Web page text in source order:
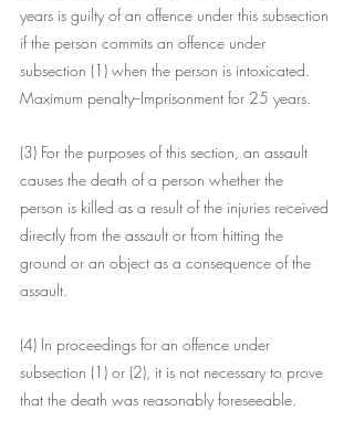
years is guilty of an offence under this subsection
if the person commits an offence under
subsection (1) when the person is intoxicated.
Maximum penalty--Imprisonment for 25 years.
(3) For the purposes of this section, an assault
causes the death of a person whether the
person is killed as a result of the injuries received
directly from the assault or from hitting the
ground or an object as a consequence of the
assault.
(4) In proceedings for an offence under
subsection (1) or (2), it is not necessary to prove
that the death was reasonably foreseeable.